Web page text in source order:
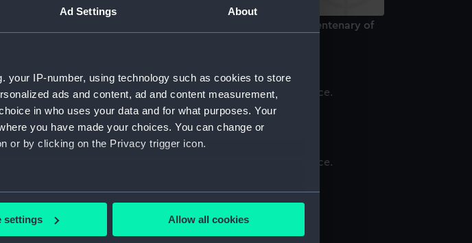
Ad Settings About
your IP-number, using technology such as cookies to store
ads and content, ad and content measurement,
in who uses your data and for what purposes. Your
you have made your choices. You can change or
or by clicking on the Privacy trigger icon.
can be accurate to within several meters
settings Allow all cookies
Medal commemorating the tercentenary of
1901 (Medal)
Tin (Tin)
(Prize medal)